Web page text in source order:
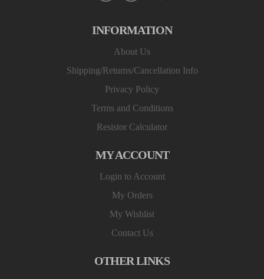
INFORMATION
About Us
Shipping/Returns/Cancellation Info
Privacy Policy
Terms and Conditions
Resistor Calculator
MY ACCOUNT
Login to Account
My Orders
My Wishlist
Contact Us
OTHER LINKS